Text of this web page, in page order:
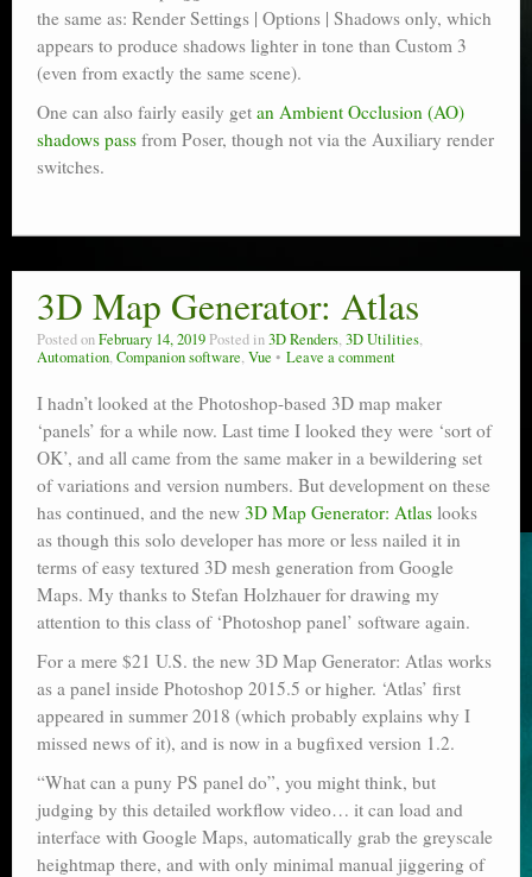
the same as: Render Settings | Options | Shadows only, which
appears to produce shadows lighter in tone than Custom 3
(even from exactly the same scene).
One can also fairly easily get an Ambient Occlusion (AO)
shadows pass from Poser, though not via the Auxiliary render
switches.
3D Map Generator: Atlas
Posted onFebruary 14, 2019 Posted in3D Renders,3D Utilities,
Automation,Companion software,Vue Leave a comment
I hadn’t looked at the Photoshop-based 3D map maker
‘panels’ for a while now. Last time I looked they were ‘sort of
OK’, and all came from the same maker in a bewildering set
of variations and version numbers. But development on these
has continued, and the new 3D Map Generator: Atlas looks
as though this solo developer has more or less nailed it in
terms of easy textured 3D mesh generation from Google
Maps. My thanks to Stefan Holzhauer for drawing my
attention to this class of ‘Photoshop panel’ software again.
For a mere $21 U.S. the new 3D Map Generator: Atlas works
as a panel inside Photoshop 2015.5 or higher. ‘Atlas’ first
appeared in summer 2018 (which probably explains why I
missed news of it), and is now in a bugfixed version 1.2.
“What can a puny PS panel do”, you might think, but
judging by this detailed workflow video… it can load and
interface with Google Maps, automatically grab the greyscale
heightmap there, and with only minimal manual jiggering of